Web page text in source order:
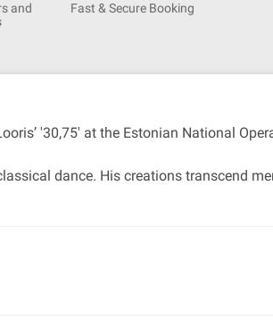
and
Fast & Secure Booking
'30,75' at the Estonian National
dance. His creations transcend